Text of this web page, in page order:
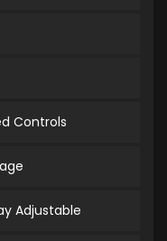
Controls
Adjustable